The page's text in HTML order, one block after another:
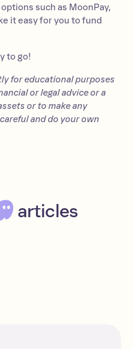
such as MoonPay,
it easy for you to fund
to go!
for educational purposes
or legal advice or a
or to make any
and do your own
articles